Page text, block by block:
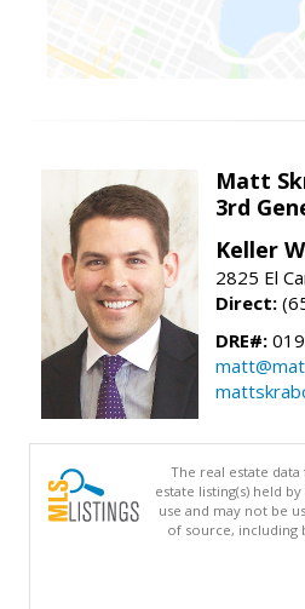
Matt
3rd
Keller
2825 El
Direct:
DRE#:
The real estate
estate listing(s) held
use and may not be
of source, including